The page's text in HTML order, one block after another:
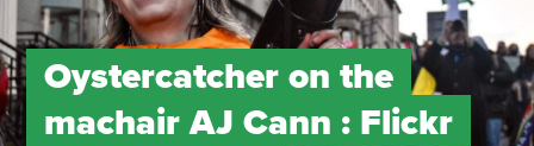
Oystercatcher on the
machair AJ Cann : Flickr